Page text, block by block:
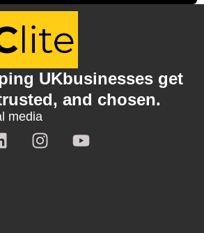
UKbusinesses get
and chosen.
media